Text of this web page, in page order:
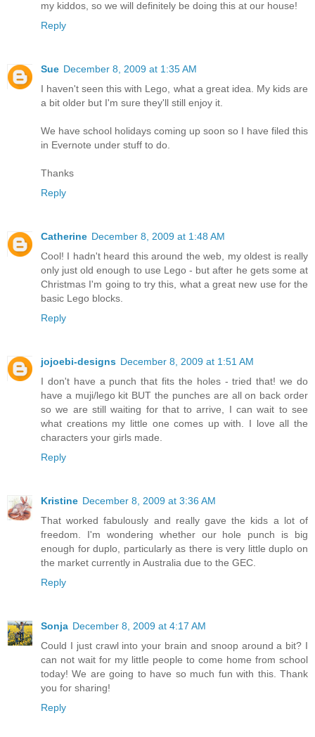
my kiddos, so we will definitely be doing this at our house!
Reply
Sue December 8, 2009 at 1:35 AM
I haven't seen this with Lego, what a great idea. My kids are
a bit older but I'm sure they'll still enjoy it.
We have school holidays coming up soon so I have filed this
in Evernote under stuff to do.
Thanks
Reply
Catherine December 8, 2009 at 1:48 AM
Cool! I hadn't heard this around the web, my oldest is really
only just old enough to use Lego - but after he gets some at
Christmas I'm going to try this, what a great new use for the
basic Lego blocks.
Reply
jojoebi-designs December 8, 2009 at 1:51 AM
I don't have a punch that fits the holes - tried that! we do
have a muji/lego kit BUT the punches are all on back order
so we are still waiting for that to arrive, I can wait to see
what creations my little one comes up with. I love all the
characters your girls made.
Reply
Kristine December 8, 2009 at 3:36 AM
That worked fabulously and really gave the kids a lot of
freedom. I'm wondering whether our hole punch is big
enough for duplo, particularly as there is very little duplo on
the market currently in Australia due to the GEC.
Reply
Sonja December 8, 2009 at 4:17 AM
Could I just crawl into your brain and snoop around a bit? I
can not wait for my little people to come home from school
today! We are going to have so much fun with this. Thank
you for sharing!
Reply